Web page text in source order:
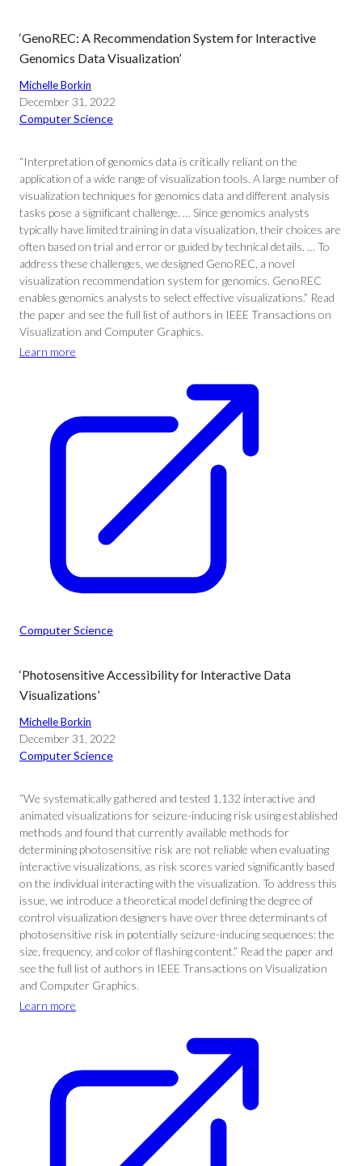
‘GenoREC: A Recommendation System for Interactive
Genomics Data Visualization’
Michelle Borkin
December 31, 2022
Computer Science
“Interpretation of genomics data is critically reliant on the
application of a wide range of visualization tools. A large number of
visualization techniques for genomics data and different analysis
tasks pose a significant challenge. … Since genomics analysts
typically have limited training in data visualization, their choices are
often based on trial and error or guided by technical details. … To
address these challenges, we designed GenoREC, a novel
visualization recommendation system for genomics. GenoREC
enables genomics analysts to select effective visualizations.” Read
the paper and see the full list of authors in IEEE Transactions on
Visualization and Computer Graphics.
Learn more
Computer Science
‘Photosensitive Accessibility for Interactive Data
Visualizations’
Michelle Borkin
December 31, 2022
Computer Science
“We systematically gathered and tested 1,132 interactive and
animated visualizations for seizure-inducing risk using established
methods and found that currently available methods for
determining photosensitive risk are not reliable when evaluating
interactive visualizations, as risk scores varied significantly based
on the individual interacting with the visualization. To address this
issue, we introduce a theoretical model defining the degree of
control visualization designers have over three determinants of
photosensitive risk in potentially seizure-inducing sequences: the
size, frequency, and color of flashing content.” Read the paper and
see the full list of authors in IEEE Transactions on Visualization
and Computer Graphics.
Learn more